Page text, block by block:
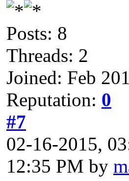
Posts: 8
Threads: 2
Joined: Feb
Reputation: 0
#7
02-16-2015,
12:35 PM by